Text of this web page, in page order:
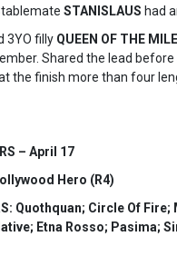
STANISLAUS had
3YO filly QUEEN OF THE MILE
Shared the lead
the finish more than four
– April 17
Hero (R4)
Quothquan; Circle Of
Etna Rosso; Pasima;